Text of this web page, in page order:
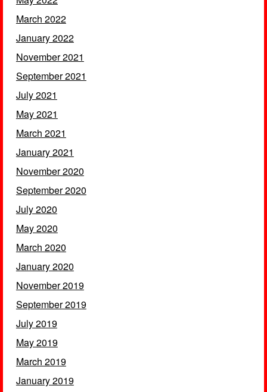
March 2022
January 2022
November 2021
September 2021
July 2021
May 2021
March 2021
January 2021
November 2020
September 2020
July 2020
May 2020
March 2020
January 2020
November 2019
September 2019
July 2019
May 2019
March 2019
January 2019